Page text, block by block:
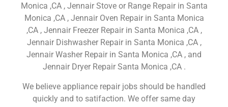
Monica ,CA , Jennair Stove or Range Repair in Santa
Monica ,CA , Jennair Oven Repair in Santa Monica
,CA , Jennair Freezer Repair in Santa Monica ,CA ,
Jennair Dishwasher Repair in Santa Monica ,CA ,
Jennair Washer Repair in Santa Monica ,CA , and
Jennair Dryer Repair Santa Monica ,CA .
We believe appliance repair jobs should be handled
quickly and to satifaction. We offer same day